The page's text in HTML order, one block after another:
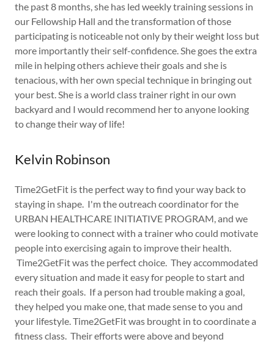
the past 8 months, she has led weekly training sessions in
our Fellowship Hall and the transformation of those
participating is noticeable not only by their weight loss but
more importantly their self-confidence. She goes the extra
mile in helping others achieve their goals and she is
tenacious, with her own special technique in bringing out
your best. She is a world class trainer right in our own
backyard and I would recommend her to anyone looking
to change their way of life!
Kelvin Robinson
Time2GetFit is the perfect way to find your way back to
staying in shape. I'm the outreach coordinator for the
URBAN HEALTHCARE INITIATIVE PROGRAM, and we
were looking to connect with a trainer who could motivate
people into exercising again to improve their health.
Time2GetFit was the perfect choice. They accommodated
every situation and made it easy for people to start and
reach their goals. If a person had trouble making a goal,
they helped you make one, that made sense to you and
your lifestyle. Time2GetFit was brought in to coordinate a
fitness class. Their efforts were above and beyond